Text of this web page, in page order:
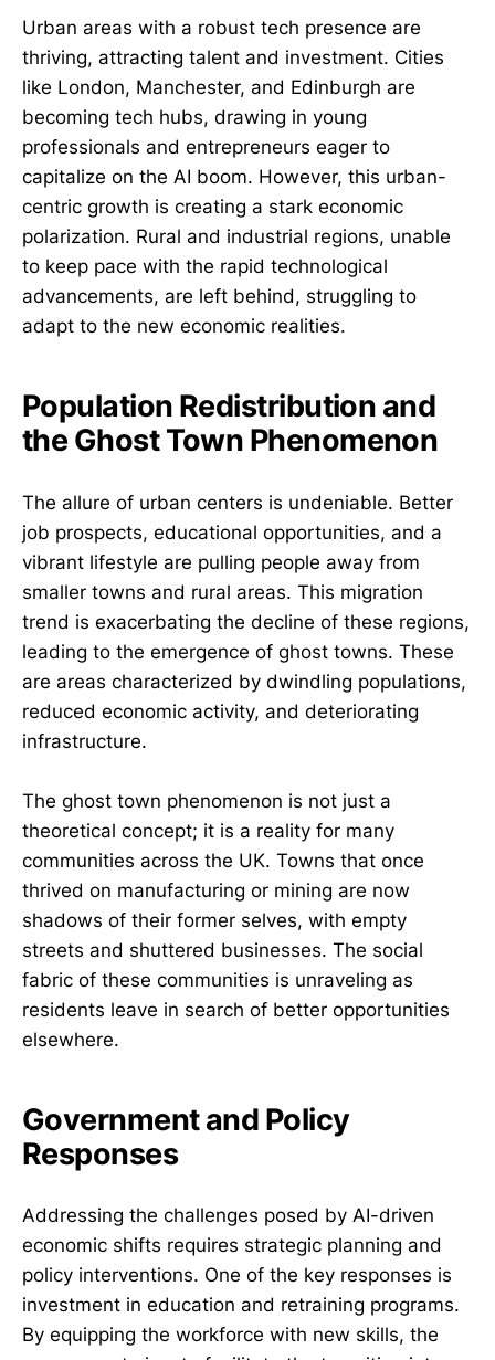
Urban areas with a robust tech presence are
thriving, attracting talent and investment. Cities
like London, Manchester, and Edinburgh are
becoming tech hubs, drawing in young
professionals and entrepreneurs eager to
capitalize on the AI boom. However, this urban-
centric growth is creating a stark economic
polarization. Rural and industrial regions, unable
to keep pace with the rapid technological
advancements, are left behind, struggling to
adapt to the new economic realities.
Population Redistribution and
the Ghost Town Phenomenon
The allure of urban centers is undeniable. Better
job prospects, educational opportunities, and a
vibrant lifestyle are pulling people away from
smaller towns and rural areas. This migration
trend is exacerbating the decline of these regions,
leading to the emergence of ghost towns. These
are areas characterized by dwindling populations,
reduced economic activity, and deteriorating
infrastructure.
The ghost town phenomenon is not just a
theoretical concept; it is a reality for many
communities across the UK. Towns that once
thrived on manufacturing or mining are now
shadows of their former selves, with empty
streets and shuttered businesses. The social
fabric of these communities is unraveling as
residents leave in search of better opportunities
elsewhere.
Government and Policy
Responses
Addressing the challenges posed by AI-driven
economic shifts requires strategic planning and
policy interventions. One of the key responses is
investment in education and retraining programs.
By equipping the workforce with new skills, the